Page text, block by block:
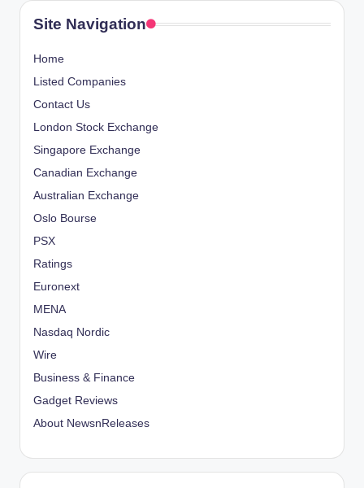
Site Navigation
Home
Listed Companies
Contact Us
London Stock Exchange
Singapore Exchange
Canadian Exchange
Australian Exchange
Oslo Bourse
PSX
Ratings
Euronext
MENA
Nasdaq Nordic
Wire
Business & Finance
Gadget Reviews
About NewsnReleases